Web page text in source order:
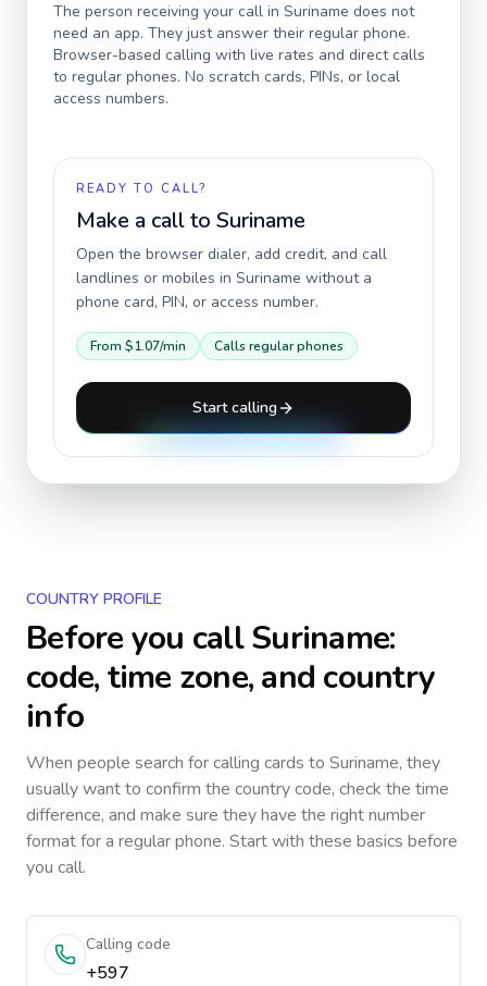
The person receiving your call in Suriname does not
need an app. They just answer their regular phone.
Browser-based calling with live rates and direct calls
to regular phones. No scratch cards, PINs, or local
access numbers.
READY TO CALL?
Make a call to Suriname
Open the browser dialer, add credit, and call
landlines or mobiles in Suriname without a
phone card, PIN, or access number.
From $1.07/min Calls regular phones
Start calling
COUNTRY PROFILE
Before you callSuriname:
code, time zone, and country
info
When people search for calling cards to Suriname, they
usually want to confirm the country code, check the time
difference, and make sure they have the right number
format for a regular phone. Start with these basics before
you call.
Calling code
+597